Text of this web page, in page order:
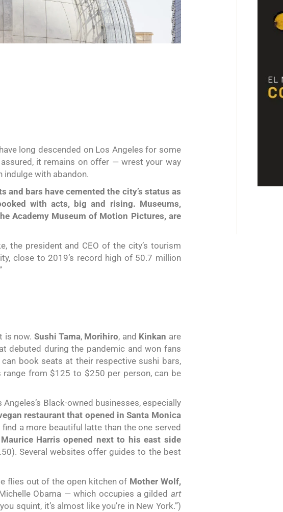
long descended on Los Angeles for some
it remains on offer — wrest your way
indulge with abandon.
and bars have cemented the city’s status as
with acts, big and rising. Museums,
Academy Museum of Motion Pictures, are
the president and CEO of the city’s tourism
close to 2019’s record high of 50.7 million
is now. Sushi Tama, Morihiro, and Kinkan are
debuted during the pandemic and won fans
book seats at their respective sushi bars,
range from $125 to $250 per person, can be
Black-owned businesses, especially
restaurant that opened in Santa Monica
a more beautiful latte than the one served
Harris opened next to his east side
Several websites offer guides to the best
flies out of the open kitchen of Mother Wolf,
Obama — which occupies a gilded art
squint, it’s almost like you’re in New York.”)